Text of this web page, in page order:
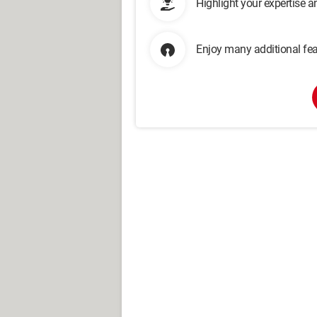
Highlight your expertise
Enjoy many additional